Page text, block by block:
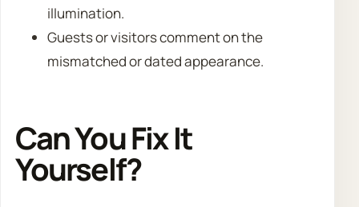
illumination.
Guests or visitors comment on the
mismatched or dated appearance.
Can You Fix It
Yourself?